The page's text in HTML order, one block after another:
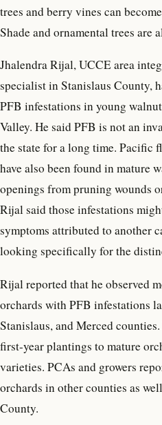
trees and berry vines can
Shade and ornamental trees are
Jhalendra Rijal, UCCE area
specialist in Stanislaus County,
PFB infestations in young
Valley. He said PFB is not an
the state for a long time. Pacific
have also been found in mature
openings from pruning wounds
Rijal said those infestations
symptoms attributed to another
looking specifically for the
Rijal reported that he observed
orchards with PFB infestations
Stanislaus, and Merced
first-year plantings to mature
varieties. PCAs and growers
orchards in other counties as
County.